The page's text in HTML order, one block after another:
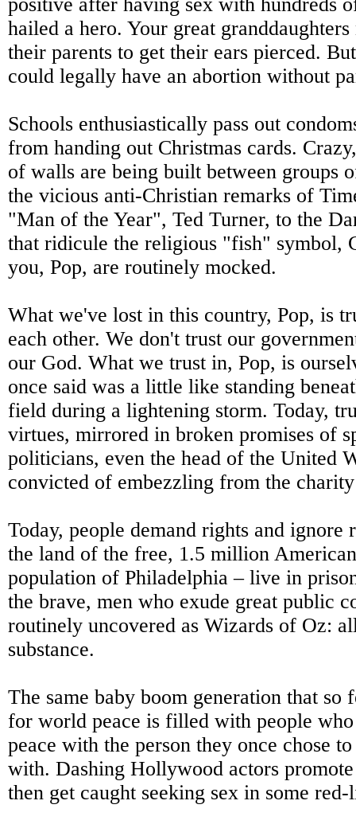
hailed a hero. Your great
their parents to get their ears pierced.
could legally have an abortion without
Schools enthusiastically pass out
from handing out Christmas cards.
of walls are being built between groups
the vicious anti-Christian remarks of
"Man of the Year", Ted Turner, to the
that ridicule the religious "fish" symbol,
you, Pop, are routinely mocked.
What we've lost in this country, Pop, is
each other. We don't trust our
our God. What we trust in, Pop, is
once said was a little like standing
field during a lightening storm. Today,
virtues, mirrored in broken promises of
politicians, even the head of the United
convicted of embezzling from the
Today, people demand rights and ignore
the land of the free, 1.5 million
population of Philadelphia – live in
the brave, men who exude great public
routinely uncovered as Wizards of Oz:
substance.
The same baby boom generation that so
for world peace is filled with people
peace with the person they once chose
with. Dashing Hollywood actors promote
then get caught seeking sex in some